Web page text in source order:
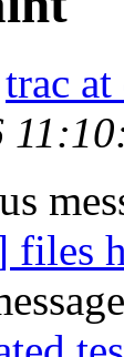
trac at
files